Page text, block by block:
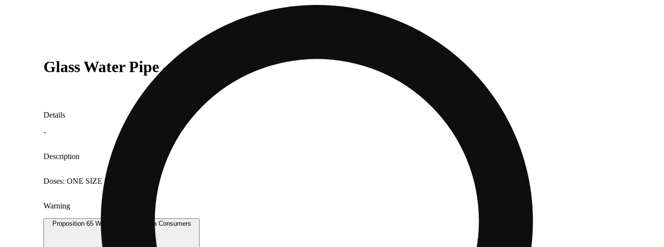
Glass Water Pipe - Small
Details
-
Description
Doses: ONE SIZE
Warning
Proposition 65 Warning for California Consumers